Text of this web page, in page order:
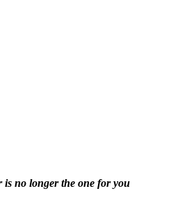
is no longer the one for you